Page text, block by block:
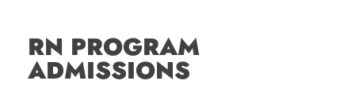
RN PROGRAM
ADMISSIONS